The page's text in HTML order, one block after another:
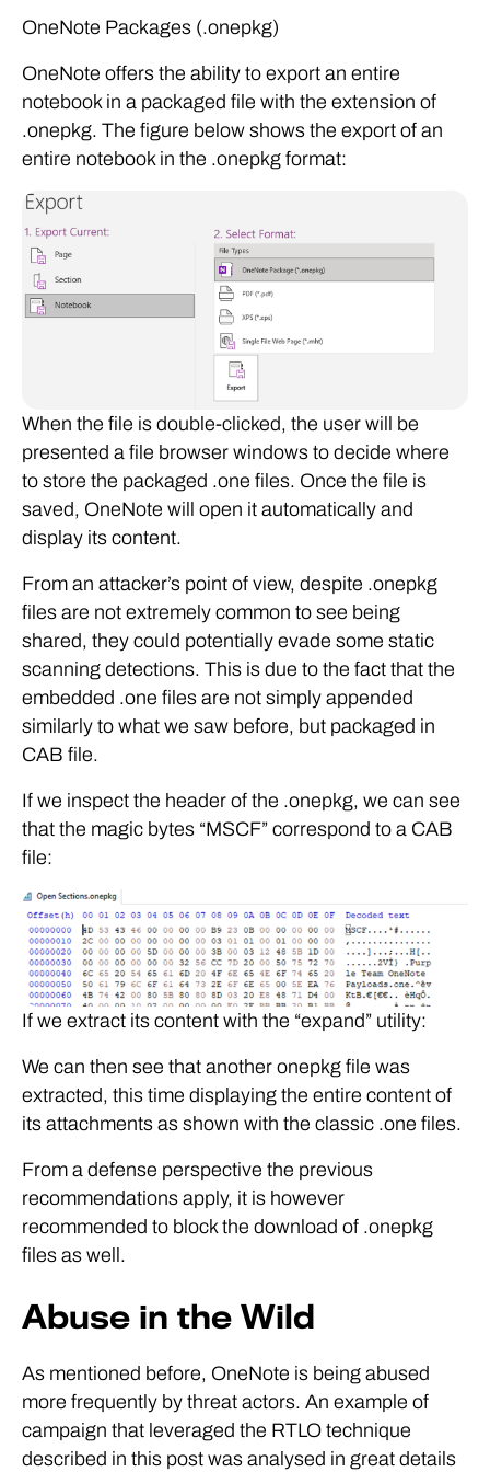
OneNote Packages (.onepkg)
OneNote offers the ability to export an entire
notebook in a packaged file with the extension of
.onepkg. The figure below shows the export of an
entire notebook in the .onepkg format:
When the file is double-clicked, the user will be
presented a file browser windows to decide where
to store the packaged .one files. Once the file is
saved, OneNote will open it automatically and
display its content.
From an attacker’s point of view, despite .onepkg
files are not extremely common to see being
shared, they could potentially evade some static
scanning detections. This is due to the fact that the
embedded .one files are not simply appended
similarly to what we saw before, but packaged in
CAB file.
If we inspect the header of the .onepkg, we can see
that the magic bytes “MSCF” correspond to a CAB
file:
If we extract its content with the “expand” utility:
We can then see that another onepkg file was
extracted, this time displaying the entire content of
its attachments as shown with the classic .one files.
From a defense perspective the previous
recommendations apply, it is however
recommended to block the download of .onepkg
files as well.
Abuse in the Wild
As mentioned before, OneNote is being abused
more frequently by threat actors. An example of
campaign that leveraged the RTLO technique
described in this post was analysed in great details